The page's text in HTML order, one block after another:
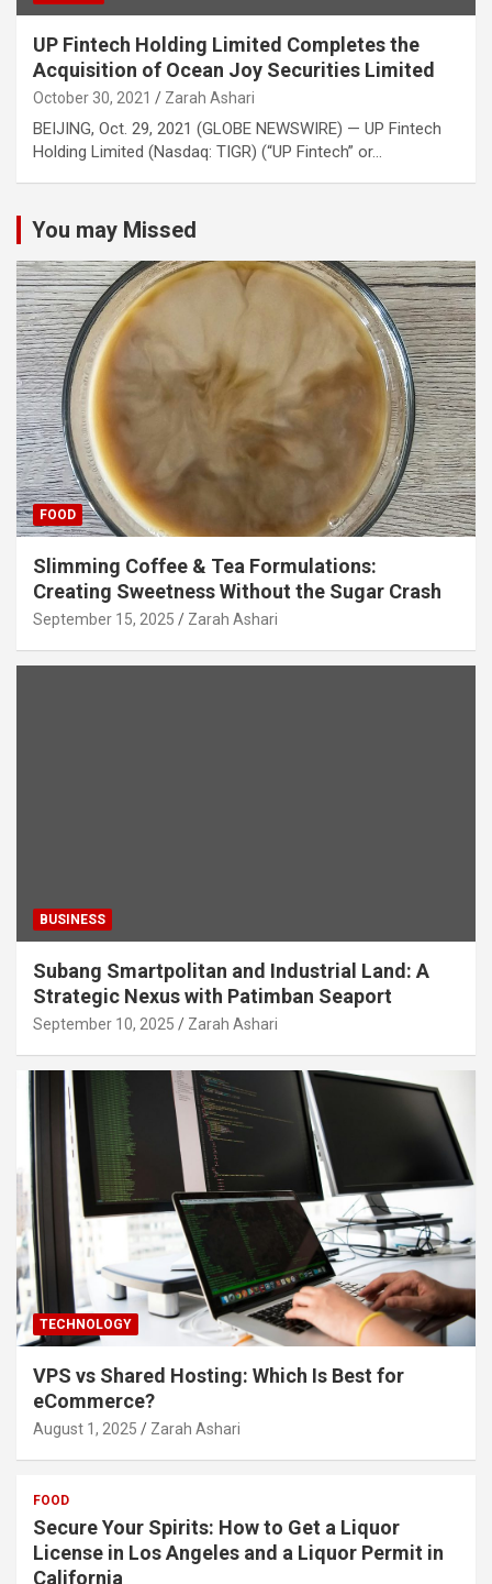
UP Fintech Holding Limited Completes the
Acquisition of Ocean Joy Securities Limited
October 30, 2021 Zarah Ashari
BEIJING, Oct. 29, 2021 (GLOBE NEWSWIRE) — UP Fintech
Holding Limited (Nasdaq: TIGR) (“UP Fintech” or…
You may Missed
FOOD
Slimming Coffee & Tea Formulations:
Creating Sweetness Without the Sugar Crash
September 15, 2025 Zarah Ashari
BUSINESS
Subang Smartpolitan and Industrial Land: A
Strategic Nexus with Patimban Seaport
September 10, 2025 Zarah Ashari
TECHNOLOGY
VPS vs Shared Hosting: Which Is Best for
eCommerce?
August 1, 2025 Zarah Ashari
FOOD
Secure Your Spirits: How to Get a Liquor
License in Los Angeles and a Liquor Permit in
California